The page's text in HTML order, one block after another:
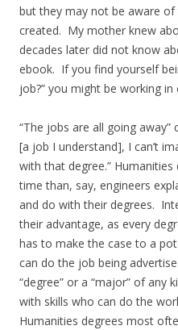
but they may not be aware
created. My mother knew
decades later did not know
ebook. If you find yourself
job?” you might be working
“The jobs are all going away”
[a job I understand], I can’t
with that degree.”
time than, say, engineers
and do with their degrees.
their advantage, as every
has to make the case to a
can do the job being
“degree” or a “major” of any
with skills who can do the
Humanities degrees most